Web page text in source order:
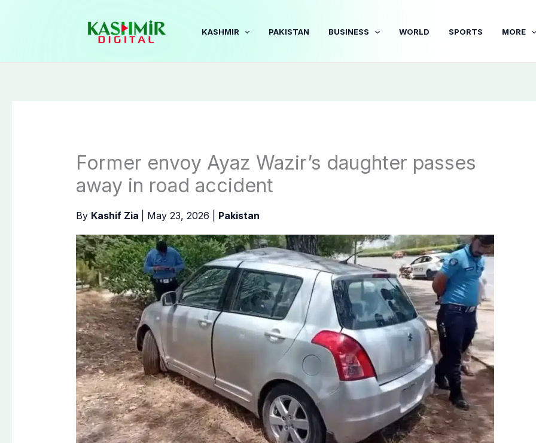
KASHMIR PAKISTAN BUSINESS WORLD SPORTS MORE
Former envoy Ayaz Wazir’s daughter passes
away in road accident
By Kashif Zia May 23, 2026 Pakistan